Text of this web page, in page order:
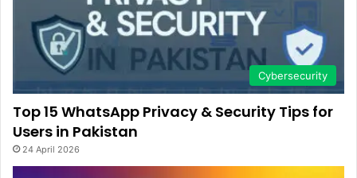
Cybersecurity
Top 15 WhatsApp Privacy & Security Tips for
Users in Pakistan
24 April 2026